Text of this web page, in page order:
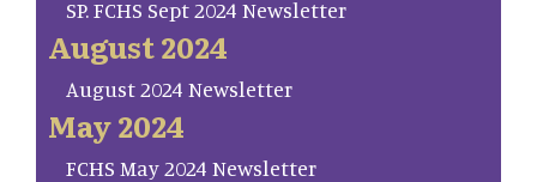
SP. FCHS Sept 2024 Newsletter
August 2024
August 2024 Newsletter
May 2024
FCHS May 2024 Newsletter